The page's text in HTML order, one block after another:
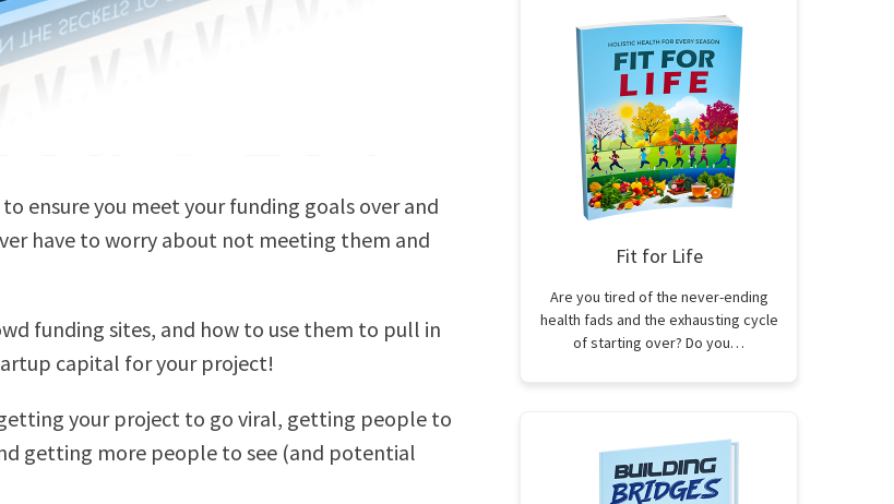
ensure you meet your funding goals over and
have to worry about not meeting them and
funding sites, and how to use them to pull in
capital for your project!
your project to go viral, getting people to
getting more people to see (and potential
Fit for Life
Are you tired of the never-ending
health fads and the exhausting cycle
of starting over? Do you…